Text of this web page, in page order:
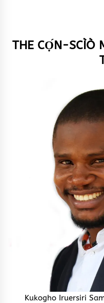
THE CỌ́N-SCÌÒ
Kukogho Iruersiri